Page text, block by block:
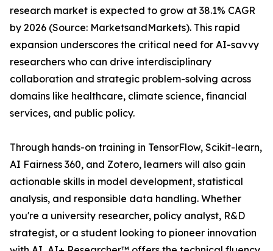
research market is expected to grow at 38.1% CAGR
by 2026 (Source: MarketsandMarkets). This rapid
expansion underscores the critical need for AI-savvy
researchers who can drive interdisciplinary
collaboration and strategic problem-solving across
domains like healthcare, climate science, financial
services, and public policy.
Through hands-on training in TensorFlow, Scikit-learn,
AI Fairness 360, and Zotero, learners will also gain
actionable skills in model development, statistical
analysis, and responsible data handling. Whether
you're a university researcher, policy analyst, R&D
strategist, or a student looking to pioneer innovation